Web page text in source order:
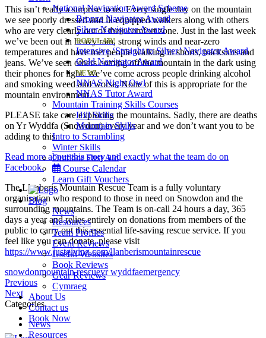
National Navigation Award Scheme
Bronze Navigator Award
Silver Navigator Award
POPULAR!
Intensive ‘Straight to Silver’ Navigator Award
Gold Navigator Award
NEW!
NNAS Night Owl
NNAS Tutor Award
Mountain Training Skills Courses
Hill Skills
Mountain Skills
Intro to Scrambling
Winter Skills
Outdoor First Aid
Course Calendar
Learn Gift Vouchers
Blog
News
Resources
Team Profiles
Event Reviews
Useful Websites
Book Reviews
Gear Reviews
Cymraeg
About Us
Contact us
Book Now
This isn’t really a surprise to us. Every single day on the mountain
we see poorly dressed and ill-equipped walkers along with others
who are very clearly out of their comfort zone. Just in the last week
we’ve been out in heavy rain, strong winds and near-zero
temperatures and have met people walking in shorts, tracksuits and
jeans. We’ve seen others coming off the mountain in the dark using
their phones for light. We’ve come across people drinking alcohol
and smoking weed and worse. None of this is appropriate for the
mountain environment.
PLEASE take care exploring the mountains. Sadly, there are deaths
on Yr Wyddfa (Snowdon) every year and we don’t want you to be
adding to this.
Read more about this story and exactly what the team do on
Facebook.
The Llanberis Mountain Rescue Team is a fully voluntary
organisation who respond to those in need on Snowdon and the
surrounding mountains. The Team is on-call 24 hours a day, 365
days a year and relies entirely on donations from members of the
public to carry out this essential life-saving rescue service. If you
feel like you can donate, please visit
https://www.justgiving.com/llanberismountainrescue
snowdonmountain rescueyr wyddfaemergency
Post
navigation
PreviousWhy
do
we
climb
Snowdon
so
NextMeet
Keith
Categories
News
Resources